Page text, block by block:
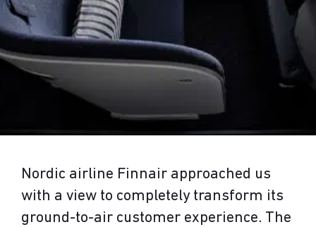
Nordic airline Finnair approached us
with a view to completely transform its
ground-to-air customer experience. The